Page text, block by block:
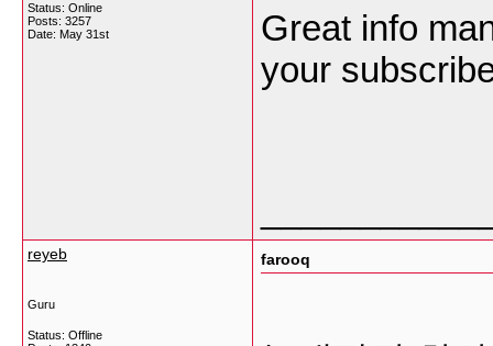
Status: Online
Posts: 3257
Date: May 31st
Great info
your
reyeb
Guru
Status: Offline
farooq